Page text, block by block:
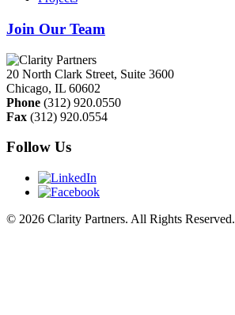
Join Our Team
20 North Clark Street, Suite 3600
Chicago, IL 60602
Phone (312) 920.0550
Fax (312) 920.0554
Follow Us
© 2026 Clarity Partners. All Rights Reserved.